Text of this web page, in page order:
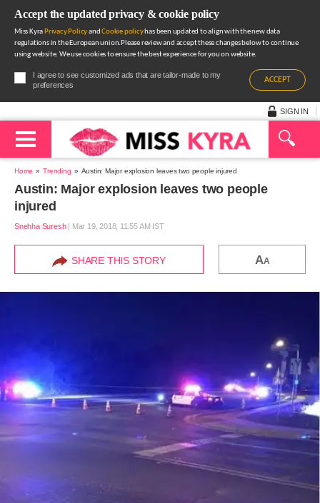
Accept the updated privacy & cookie policy
Miss Kyra Privacy PolicyandCookie policyhas been updated to align with the new data
regulations in the European union.Please review and accept these changes below to continue
using website. We use cookies to ensure the best experience for you on website.
I agree to see customized ads that are tailor-made to my
preferences
ACCEPT
SIGN IN
Home Trending Austin: Major explosion leaves two people injured
Austin: Major explosion leaves two people
injured
Snehha Suresh| Mar 19, 2018, 11.55 AM IST
SHARE THIS STORY AA